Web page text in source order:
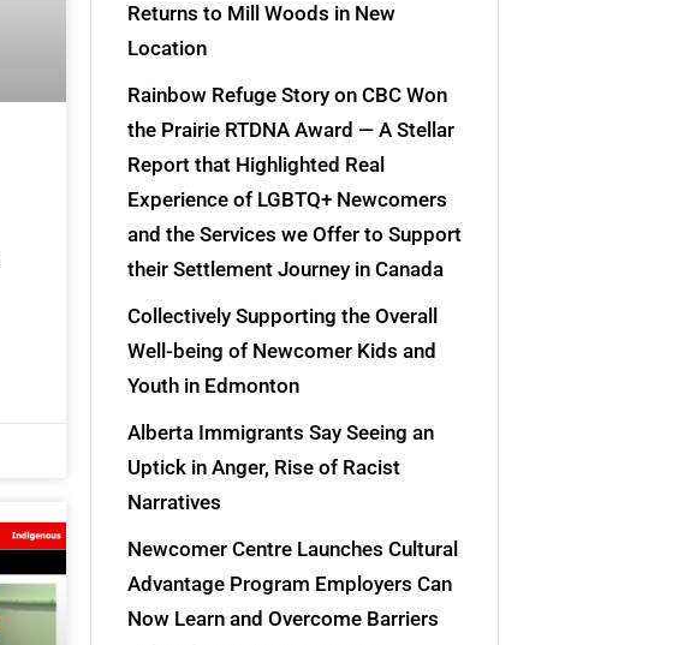
Returns to Mill Woods in New
Location
Rainbow Refuge Story on CBC Won
the Prairie RTDNA Award — A Stellar
Report that Highlighted Real
Experience of LGBTQ+ Newcomers
and the Services we Offer to Support
their Settlement Journey in Canada
Collectively Supporting the Overall
Well-being of Newcomer Kids and
Youth in Edmonton
Alberta Immigrants Say Seeing an
Uptick in Anger, Rise of Racist
Narratives
Newcomer Centre Launches Cultural
Advantage Program Employers Can
Now Learn and Overcome Barriers